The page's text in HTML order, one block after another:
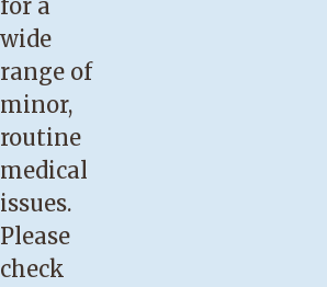
for a
wide
range of
minor,
routine
medical
issues.
Please
check